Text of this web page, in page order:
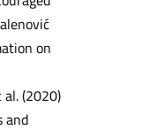
on
al. (2020)
and